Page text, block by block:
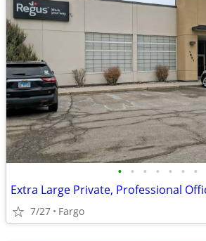
• • • • • • •
7/27 Fargo